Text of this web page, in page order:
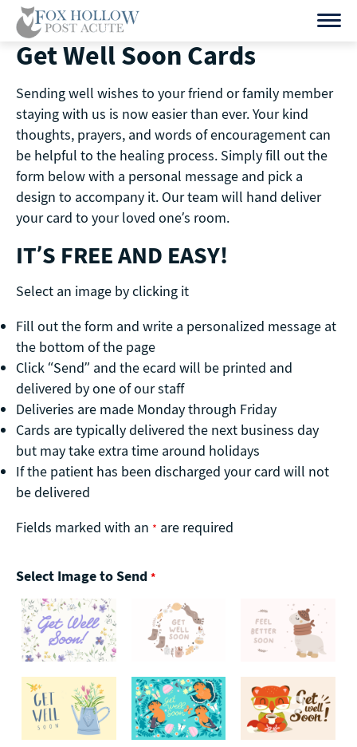
Skip
content
Get Well Soon Cards
Sending well wishes to your friend or family member
staying with us is now easier than ever. Your kind
thoughts, prayers, and words of encouragement can
be helpful to the healing process. Simply fill out the
form below with a personal message and pick a
design to accompany it. Our team will hand deliver
your card to your loved one’s room.
IT’S FREE AND EASY!
Select an image by clicking it
Fill out the form and write a personalized message at
the bottom of the page
Click “Send” and the ecard will be printed and
delivered by one of our staff
Deliveries are made Monday through Friday
Cards are typically delivered the next business day
but may take extra time around holidays
If the patient has been discharged your card will not
be delivered
Fields marked with an * are required
Select Image to Send *